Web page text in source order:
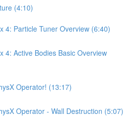
(4:10)
4: Particle Tuner Overview (6:40)
4: Active Bodies Basic Overview
Operator! (13:17)
Operator - Wall Destruction (5:07)